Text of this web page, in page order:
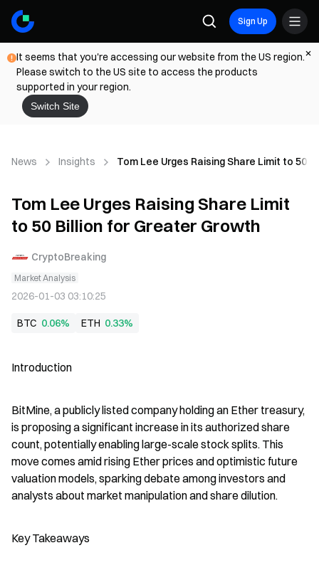
Sign Up
It seems that you're accessing our website from the US region.
Please switch to the US site to access the products
supported in your region.
Switch Site
News Insights Tom Lee Urges Raising Share Limit to 50
Tom Lee Urges Raising Share Limit
to 50 Billion for Greater Growth
CryptoBreaking
Market Analysis
2026-01-03 03:10:25
BTC 0.06% ETH 0.33%
Introduction
BitMine, a publicly listed company holding an Ether treasury,
is proposing a significant increase in its authorized share
count, potentially enabling large-scale stock splits. This
move comes amid rising Ether prices and optimistic future
valuation models, sparking debate among investors and
analysts about market manipulation and share dilution.
Key Takeaways